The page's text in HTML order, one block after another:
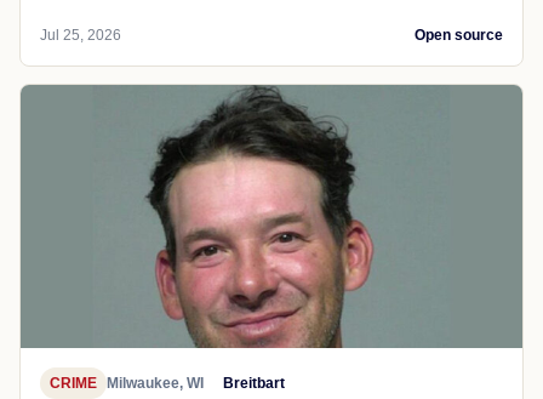
Jul 25, 2026 Open source
CRIME Milwaukee, WI Breitbart